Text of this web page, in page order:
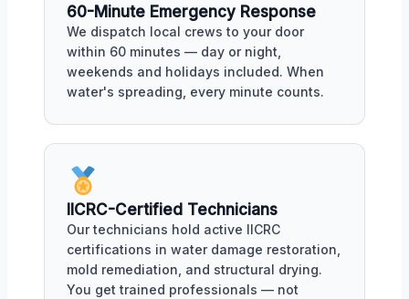
60-Minute Emergency Response
We dispatch local crews to your door
within 60 minutes — day or night,
weekends and holidays included. When
water's spreading, every minute counts.
IICRC-Certified Technicians
Our technicians hold active IICRC
certifications in water damage restoration,
mold remediation, and structural drying.
You get trained professionals — not